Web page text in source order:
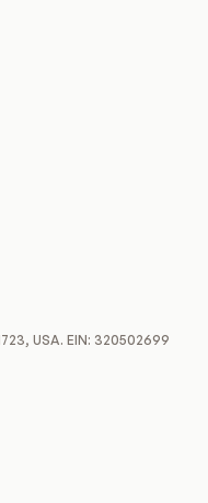
USA. EIN: 320502699